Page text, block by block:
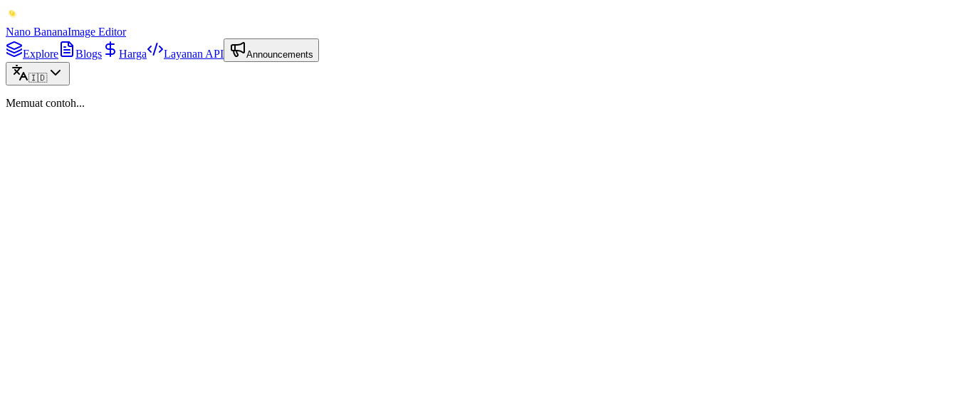
Nano BananaImage Editor
Explore
Blogs Harga Layanan API Announcements
🇮🇩
Memuat contoh...